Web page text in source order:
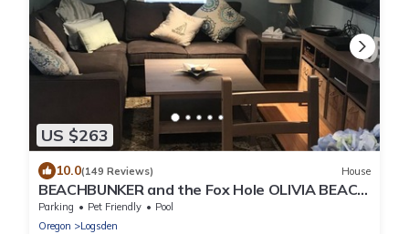
US $263
10.0(149 Reviews) House
BEACHBUNKER and the Fox Hole OLIVIA BEACH
🐳 2797 SW Beach Ave Lincoln City
Parking Pet Friendly
Pool
Oregon
Logsden